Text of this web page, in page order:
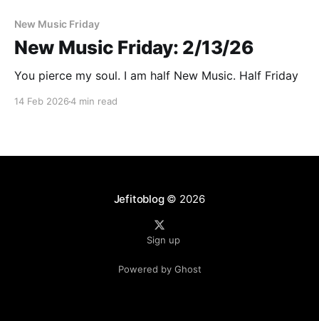
New Music Friday
New Music Friday: 2/13/26
You pierce my soul. I am half New Music. Half Friday
14 Feb 20264 min read
Jefitoblog© 2026
Sign up
Powered by Ghost